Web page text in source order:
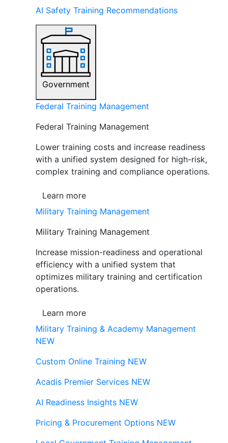
AI Safety Training Recommendations
Government
Federal Training Management
Federal Training Management
Lower training costs and increase readiness
with a unified system designed for high-risk,
complex training and compliance operations.
Learn more
Military Training Management
Military Training Management
Increase mission-readiness and operational
efficiency with a unified system that
optimizes military training and certification
operations.
Learn more
Military Training & Academy Management
NEW
Custom Online Training NEW
Acadis Premier Services NEW
AI Readiness Insights NEW
Pricing & Procurement Options NEW